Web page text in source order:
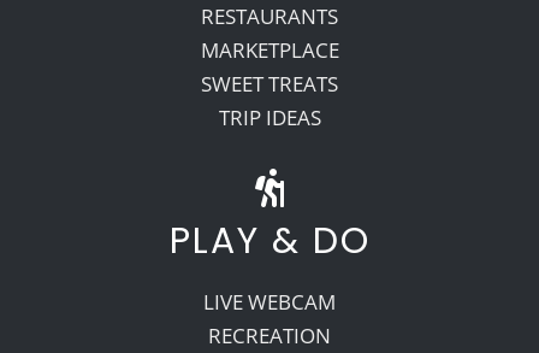
RESTAURANTS
MARKETPLACE
SWEET TREATS
TRIP IDEAS
PLAY & DO
LIVE WEBCAM
RECREATION